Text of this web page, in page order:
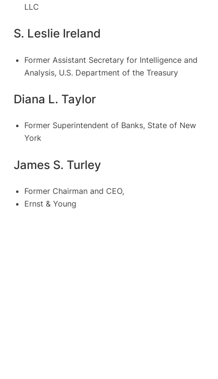
LLC
S. Leslie Ireland
Former Assistant Secretary for Intelligence and
Analysis, U.S. Department of the Treasury
Diana L. Taylor
Former Superintendent of Banks, State of New
York
James S. Turley
Former Chairman and CEO,
Ernst & Young